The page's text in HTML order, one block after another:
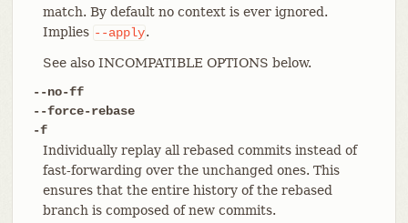
match. By default no context is ever ignored.
Implies --apply.
See also INCOMPATIBLE OPTIONS below.
--no-ff
--force-rebase
-f
Individually replay all rebased commits instead of
fast-forwarding over the unchanged ones. This
ensures that the entire history of the rebased
branch is composed of new commits.